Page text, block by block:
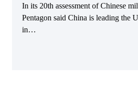
In its 20th assessment of Chinese
Pentagon said China is leading the
in…